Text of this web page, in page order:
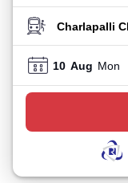
TO STATION
10 Aug Mon